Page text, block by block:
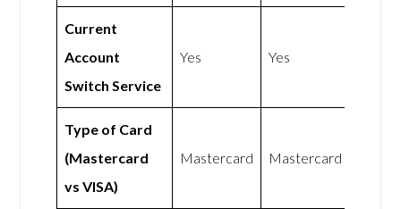
Current
Account
Switch Service
Yes Yes
Type of Card
(Mastercard
vs VISA)
Mastercard Mastercard